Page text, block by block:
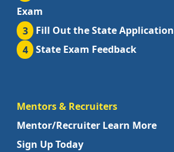
Exam
3
Fill Out the State Application
4
State Exam Feedback
Mentors & Recruiters
Mentor/Recruiter Learn More
Sign Up Today